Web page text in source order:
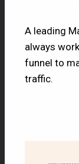
A leading
always
funnel to
traffic.